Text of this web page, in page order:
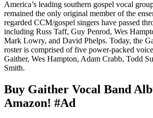
America’s leading southern gospel vocal
remained the only original member of the
regarded CCM/gospel singers have passed
including Russ Taff, Guy Penrod, Wes
Mark Lowry, and David Phelps. Today, the
roster is comprised of five power-packed
Gaither, Wes Hampton, Adam Crabb, Todd
Smith.
Buy Gaither Vocal Band
Amazon! #Ad